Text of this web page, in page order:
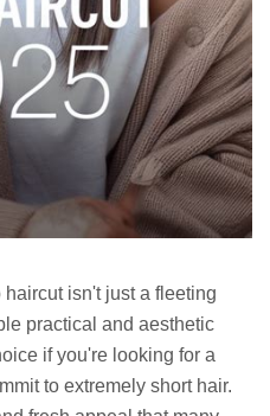
isn't just a fleeting
practical and aesthetic
if you're looking for a
to extremely short hair.